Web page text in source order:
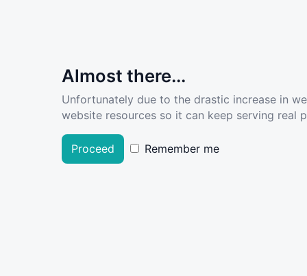
Almost there...
Unfortunately due to the drastic increase in
website resources so it can keep serving real
Proceed Remember me